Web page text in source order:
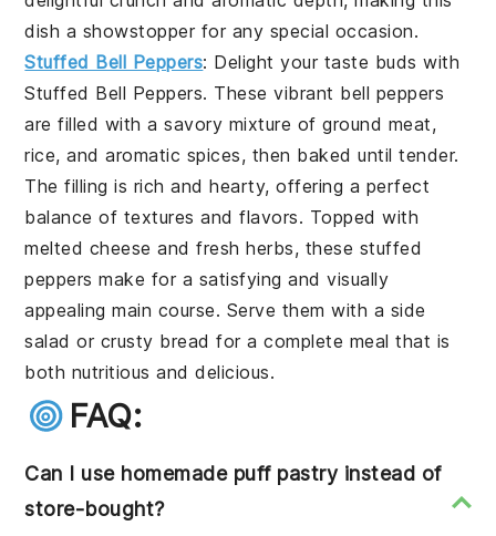
dish a showstopper for any special occasion.
Stuffed Bell Peppers: Delight your taste buds with
Stuffed Bell Peppers. These vibrant bell peppers
are filled with a savory mixture of ground meat,
rice, and aromatic spices, then baked until tender.
The filling is rich and hearty, offering a perfect
balance of textures and flavors. Topped with
melted cheese and fresh herbs, these stuffed
peppers make for a satisfying and visually
appealing main course. Serve them with a side
salad or crusty bread for a complete meal that is
both nutritious and delicious.
FAQ:
Can I use homemade puff pastry instead of
store-bought?